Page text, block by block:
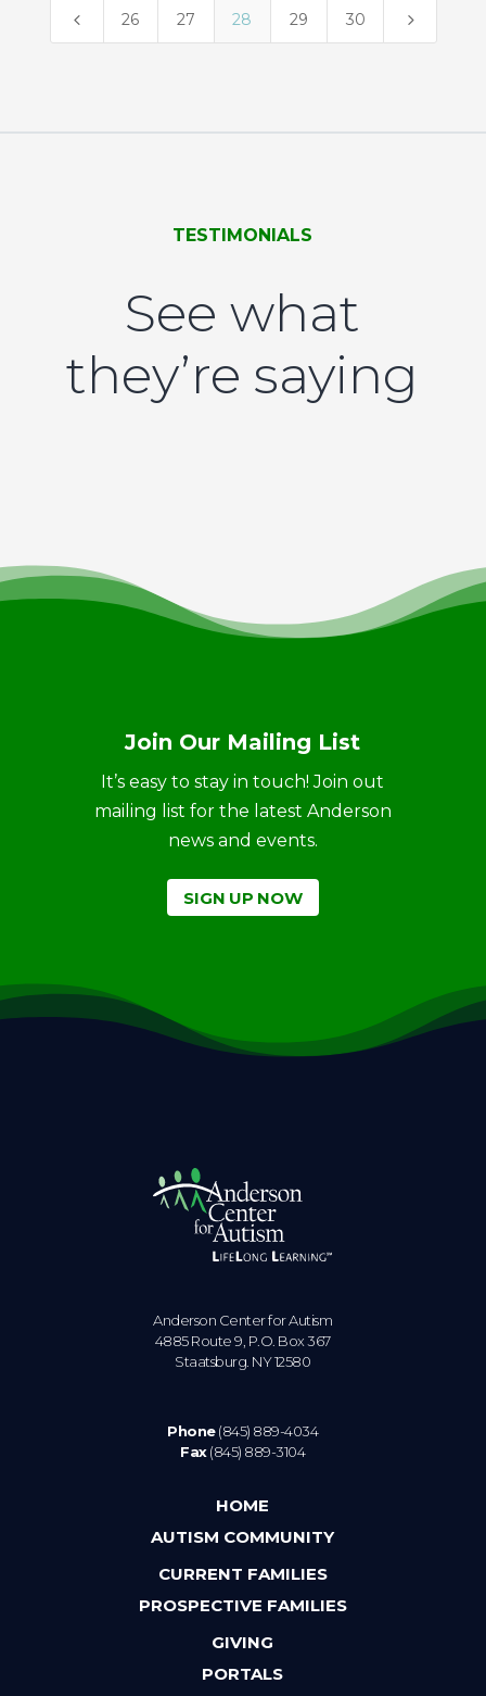
4 26 27 28 29 30 5
TESTIMONIALS
See what
they’re saying
Join Our Mailing List
It’s easy to stay in touch! Join out
mailing list for the latest Anderson
news and events.
SIGN UP NOW
Anderson Center for Autism
4885 Route 9, P.O. Box 367
Staatsburg. NY 12580
Phone(845) 889-4034
Fax(845) 889-3104
HOME
AUTISM COMMUNITY
CURRENT FAMILIES
PROSPECTIVE FAMILIES
GIVING
PORTALS